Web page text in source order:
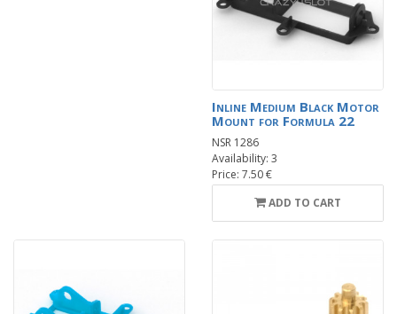
Inline Medium Black Motor
Mount for Formula 22
NSR 1286
Availability: 3
Price: 7.50 €
ADD TO CART